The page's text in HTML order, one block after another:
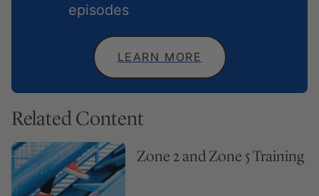
episodes
LEARN MORE
Related Content
Zone 2 and Zone 5 Training